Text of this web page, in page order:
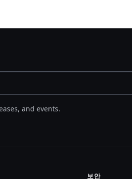
and events.
보안